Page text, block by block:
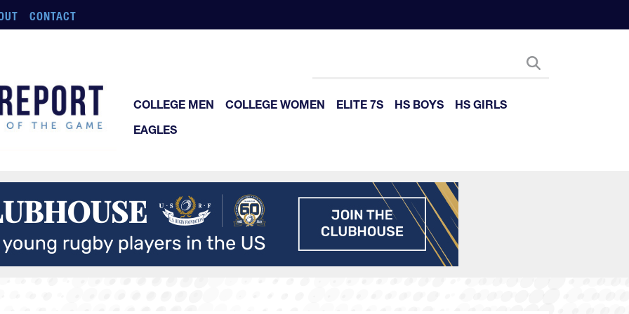
CONTACT
COLLEGE MEN COLLEGE WOMEN ELITE 7S HS BOYS
HS GIRLS
EAGLES